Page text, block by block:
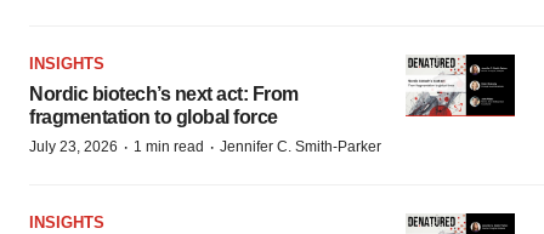
INSIGHTS
Nordic biotech’s next act: From
fragmentation to global force
July 23, 2026 · 1 min read · Jennifer C. Smith-Parker
INSIGHTS